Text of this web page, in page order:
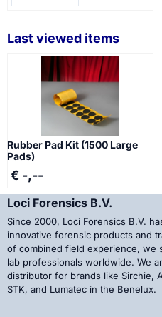
Last viewed items
Rubber Pad Kit (1500 Large
Pads)
€ -,--
Loci Forensics B.V.
Since 2000, Loci Forensics B.V.
innovative forensic products and
of combined field experience, we
lab professionals worldwide. We
distributor for brands like Sirchie,
STK, and Lumatec in the Benelux.